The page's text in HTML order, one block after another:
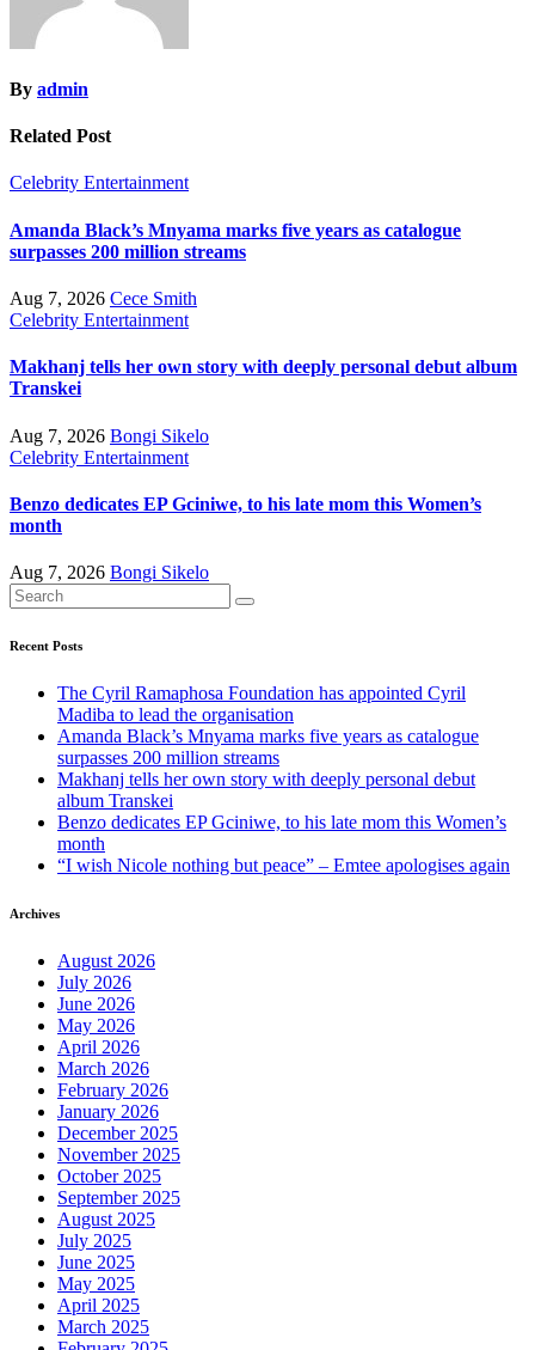
By admin
Related Post
Celebrity Entertainment
Amanda Black’s Mnyama marks five years as catalogue
surpasses 200 million streams
Aug 7, 2026 Cece Smith
Celebrity Entertainment
Makhanj tells her own story with deeply personal debut album
Transkei
Aug 7, 2026 Bongi Sikelo
Celebrity Entertainment
Benzo dedicates EP Gciniwe, to his late mom this Women’s
month
Aug 7, 2026 Bongi Sikelo
Recent Posts
The Cyril Ramaphosa Foundation has appointed Cyril
Madiba to lead the organisation
Amanda Black’s Mnyama marks five years as catalogue
surpasses 200 million streams
Makhanj tells her own story with deeply personal debut
album Transkei
Benzo dedicates EP Gciniwe, to his late mom this Women’s
month
“I wish Nicole nothing but peace” – Emtee apologises again
Archives
August 2026
July 2026
June 2026
May 2026
April 2026
March 2026
February 2026
January 2026
December 2025
November 2025
October 2025
September 2025
August 2025
July 2025
June 2025
May 2025
April 2025
March 2025